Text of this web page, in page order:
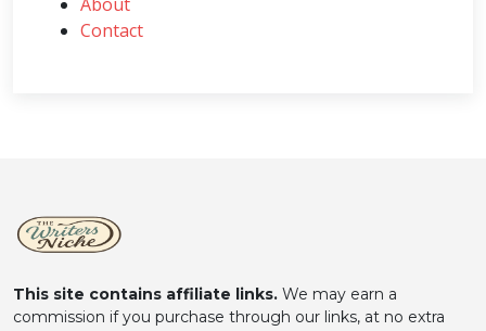
Contact
This site contains affiliate links. We may earn a
commission if you purchase through our links, at no extra